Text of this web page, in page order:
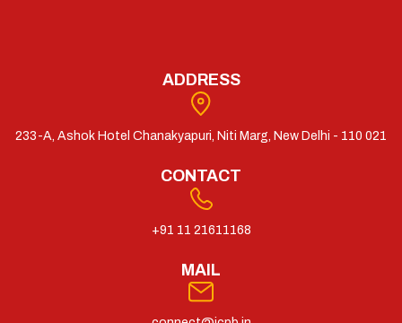
ADDRESS
233-A, Ashok Hotel Chanakyapuri, Niti Marg, New Delhi - 110 021
CONTACT
+91 11 21611168
MAIL